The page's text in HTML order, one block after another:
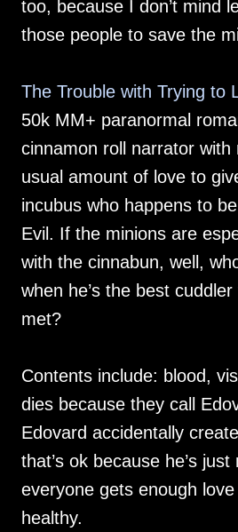
too, because I don’t mind
those people to save the
The Trouble with Trying to
50k MM+ paranormal
cinnamon roll narrator with
usual amount of love to
incubus who happens to
Evil. If the minions are
with the cinnabun, well,
when he’s the best cuddler
met?
Contents include: blood,
dies because they call
Edovard accidentally
that’s ok because he’s
everyone gets enough
healthy.